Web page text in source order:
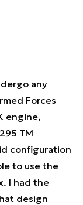
any
Forces
engine,
TM
configuration
to use the
I had the
design